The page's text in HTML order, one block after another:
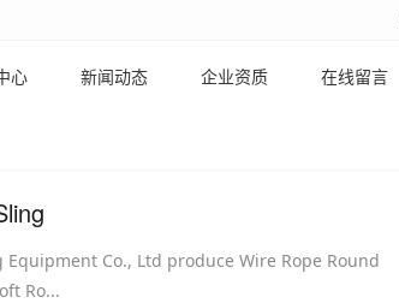
心 新闻动态 企业资质 在线留言
Co., Ltd produce Wire Rope Round
Ro...